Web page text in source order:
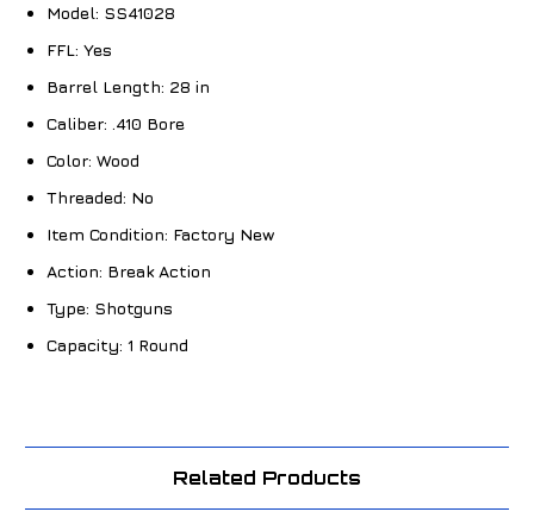
Model: SS41028
FFL: Yes
Barrel Length: 28 in
Caliber: .410 Bore
Color: Wood
Threaded: No
Item Condition: Factory New
Action: Break Action
Type: Shotguns
Capacity: 1 Round
Related Products